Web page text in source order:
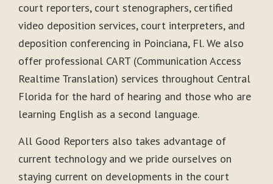
court reporters, court stenographers, certified
video deposition services, court interpreters, and
deposition conferencing in Poinciana, Fl. We also
offer professional CART (Communication Access
Realtime Translation) services throughout Central
Florida for the hard of hearing and those who are
learning English as a second language.
All Good Reporters also takes advantage of
current technology and we pride ourselves on
staying current on developments in the court